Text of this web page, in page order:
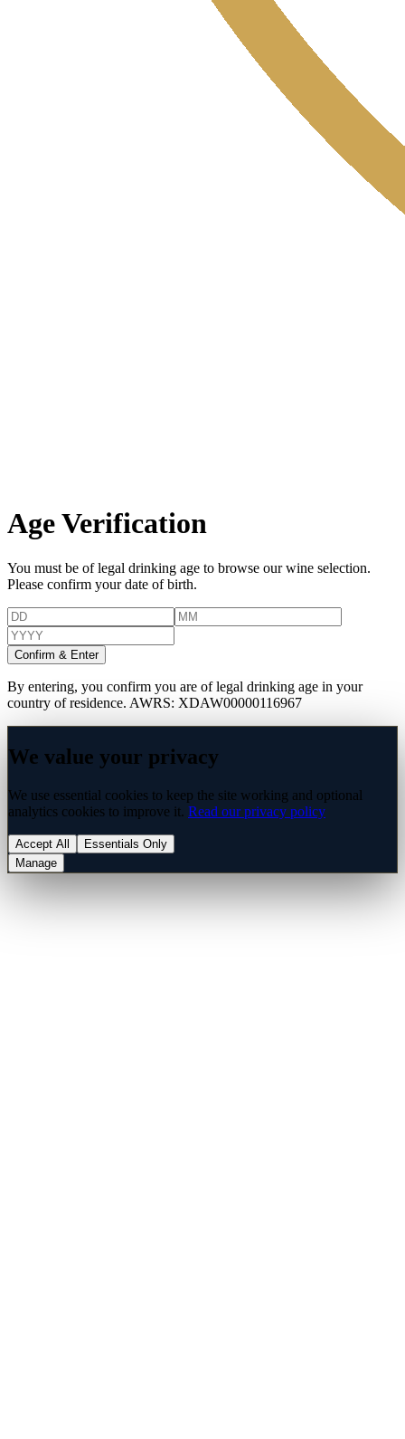
Age Verification
You must be of legal drinking age to browse our wine selection.
Please confirm your date of birth.
Confirm & Enter
By entering, you confirm you are of legal drinking age in your
country of residence. AWRS: XDAW00000116967
We value your privacy
We use essential cookies to keep the site working and optional
analytics cookies to improve it. Read our privacy policy
Accept All
Essentials Only
Manage